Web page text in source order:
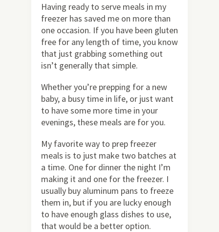
Having ready to serve meals in my
freezer has saved me on more than
one occasion. If you have been gluten
free for any length of time, you know
that just grabbing something out
isn’t generally that simple.
Whether you’re prepping for a new
baby, a busy time in life, or just want
to have some more time in your
evenings, these meals are for you.
My favorite way to prep freezer
meals is to just make two batches at
a time. One for dinner the night I’m
making it and one for the freezer. I
usually buy aluminum pans to freeze
them in, but if you are lucky enough
to have enough glass dishes to use,
that would be a better option.